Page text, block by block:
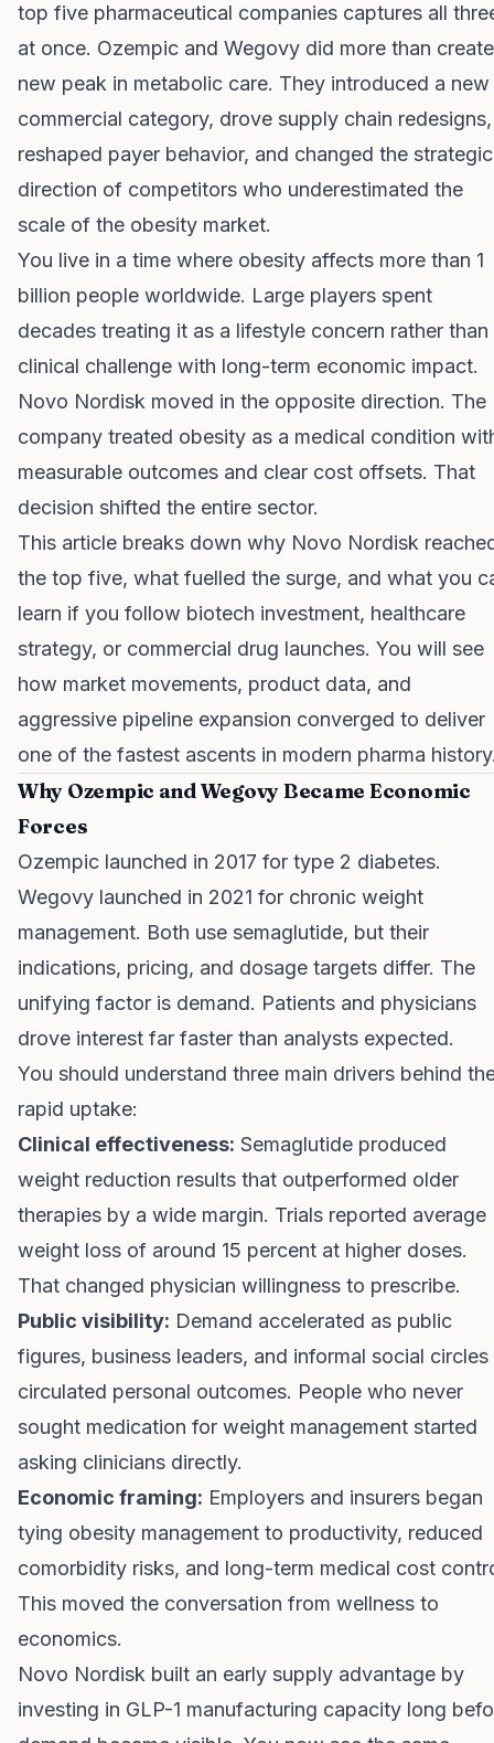
top five pharmaceutical companies captures all
at once. Ozempic and Wegovy did more than
new peak in metabolic care. They introduced a new
commercial category, drove supply chain redesigns,
reshaped payer behavior, and changed the strategic
direction of competitors who underestimated the
scale of the obesity market.
You live in a time where obesity affects more than 1
billion people worldwide. Large players spent
decades treating it as a lifestyle concern rather than
clinical challenge with long-term economic impact.
Novo Nordisk moved in the opposite direction. The
company treated obesity as a medical condition
measurable outcomes and clear cost offsets. That
decision shifted the entire sector.
This article breaks down why Novo Nordisk
the top five, what fuelled the surge, and what you
learn if you follow biotech investment, healthcare
strategy, or commercial drug launches. You will see
how market movements, product data, and
aggressive pipeline expansion converged to deliver
one of the fastest ascents in modern pharma
Why Ozempic and Wegovy Became Economic
Forces
Ozempic launched in 2017 for type 2 diabetes.
Wegovy launched in 2021 for chronic weight
management. Both use semaglutide, but their
indications, pricing, and dosage targets differ. The
unifying factor is demand. Patients and physicians
drove interest far faster than analysts expected.
You should understand three main drivers behind
rapid uptake:
Clinical effectiveness: Semaglutide produced
weight reduction results that outperformed older
therapies by a wide margin. Trials reported average
weight loss of around 15 percent at higher doses.
That changed physician willingness to prescribe.
Public visibility: Demand accelerated as public
figures, business leaders, and informal social circles
circulated personal outcomes. People who never
sought medication for weight management started
asking clinicians directly.
Economic framing: Employers and insurers began
tying obesity management to productivity, reduced
comorbidity risks, and long-term medical cost
This moved the conversation from wellness to
economics.
Novo Nordisk built an early supply advantage by
investing in GLP-1 manufacturing capacity long